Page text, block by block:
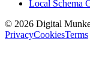
Local Schema
© 2026 Digital
PrivacyCookiesTerms